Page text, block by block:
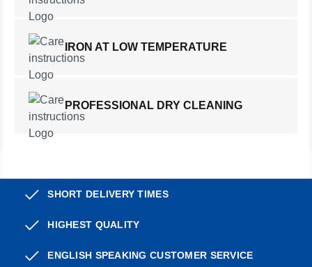
IRON AT LOW TEMPERATURE
PROFESSIONAL DRY CLEANING
SHORT DELIVERY TIMES
HIGHEST QUALITY
ENGLISH SPEAKING CUSTOMER SERVICE